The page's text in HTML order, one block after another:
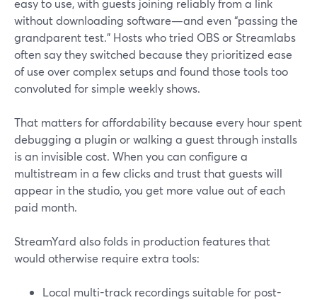
easy to use, with guests joining reliably from a link
without downloading software—and even “passing the
grandparent test.” Hosts who tried OBS or Streamlabs
often say they switched because they prioritized ease
of use over complex setups and found those tools too
convoluted for simple weekly shows.
That matters for affordability because every hour spent
debugging a plugin or walking a guest through installs
is an invisible cost. When you can configure a
multistream in a few clicks and trust that guests will
appear in the studio, you get more value out of each
paid month.
StreamYard also folds in production features that
would otherwise require extra tools:
Local multi-track recordings suitable for post-